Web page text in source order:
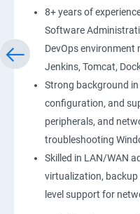
8+ years of
Software
DevOps environment
Jenkins, Tomcat,
Strong background
configuration, and
peripherals, and
troubleshooting
Skilled in LAN/WAN
virtualization, backup
level support for